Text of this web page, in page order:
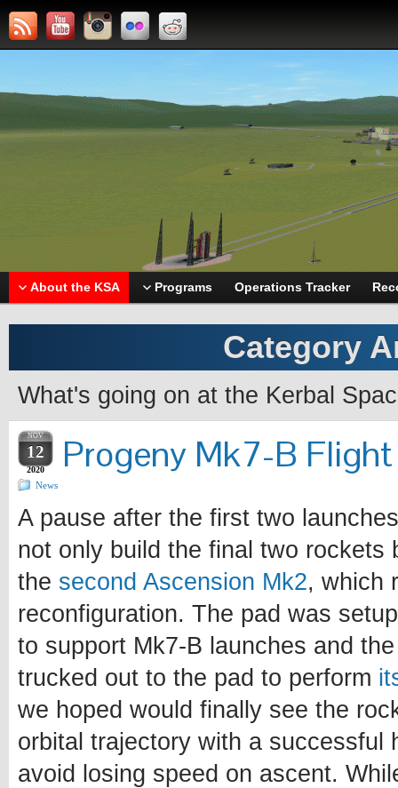
About the KSA Programs Operations Tracker
Category
What's going on at the Kerbal
NOV
12
2020 Progeny Mk7-B
News
A pause after the first two
not only build the final two rockets
the second Ascension Mk2, which
reconfiguration. The pad was
to support Mk7-B launches and
trucked out to the pad to perform
we hoped would finally see the
orbital trajectory with a successful
avoid losing speed on ascent.